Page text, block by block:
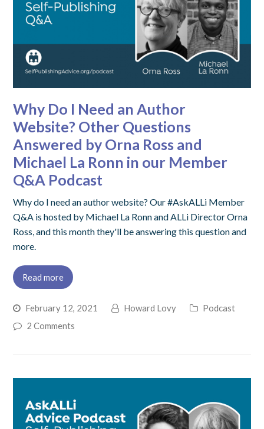
Why Do I Need an Author
Website? Other Questions
Answered by Orna Ross and
Michael La Ronn in our Member
Q&A Podcast
Why do I need an author website? Our #AskALLi Member
Q&A is hosted by Michael La Ronn and ALLi Director Orna
Ross, and this month they'll be answering this question and
more.
Read more
February 12, 2021 Howard Lovy
Podcast
2 Comments